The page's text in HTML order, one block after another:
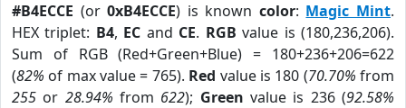
#B4ECCE (or0xB4ECCE) is known color: Magic Mint.
HEX triplet: B4, EC and CE. RGB value is (180,236,206).
Sum of RGB (Red+Green+Blue) = 180+236+206=622
(82% of max value = 765). Red value is 180 (70.70% from
255 or 28.94% from 622); Green value is 236 (92.58%